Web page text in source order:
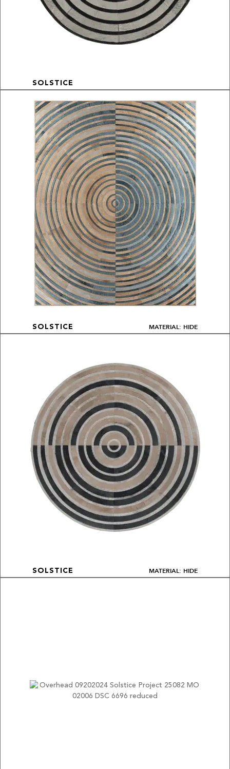
SOLSTICE
SOLSTICE MATERIAL: HIDE
SOLSTICE MATERIAL: HIDE